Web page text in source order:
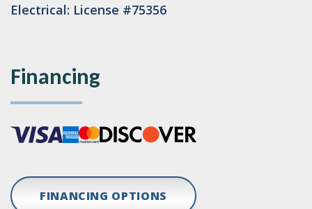
Electrical: License #75356
Financing
FINANCING OPTIONS